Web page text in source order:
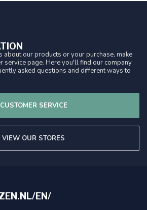
about our products or your purchase, make
service page. Here you'll find our company
asked questions and different ways to
CUSTOMER SERVICE
VIEW OUR STORES
EN/